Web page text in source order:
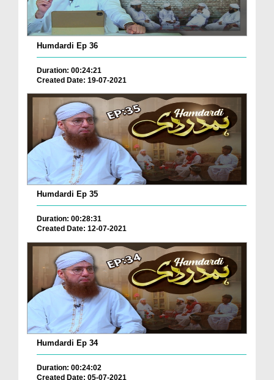
Humdardi Ep 36
Duration: 00:24:21
Created Date: 19-07-2021
Humdardi Ep 35
Duration: 00:28:31
Created Date: 12-07-2021
Humdardi Ep 34
Duration: 00:24:02
Created Date: 05-07-2021